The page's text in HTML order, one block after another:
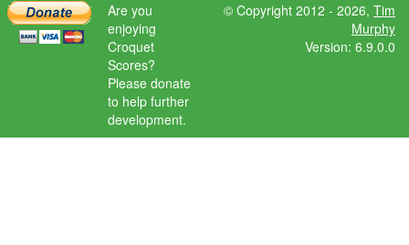
Are you
enjoying
Croquet
Scores?
Please donate
to help further
development.
© Copyright 2012 - 2026, Tim
Murphy
Version: 6.9.0.0